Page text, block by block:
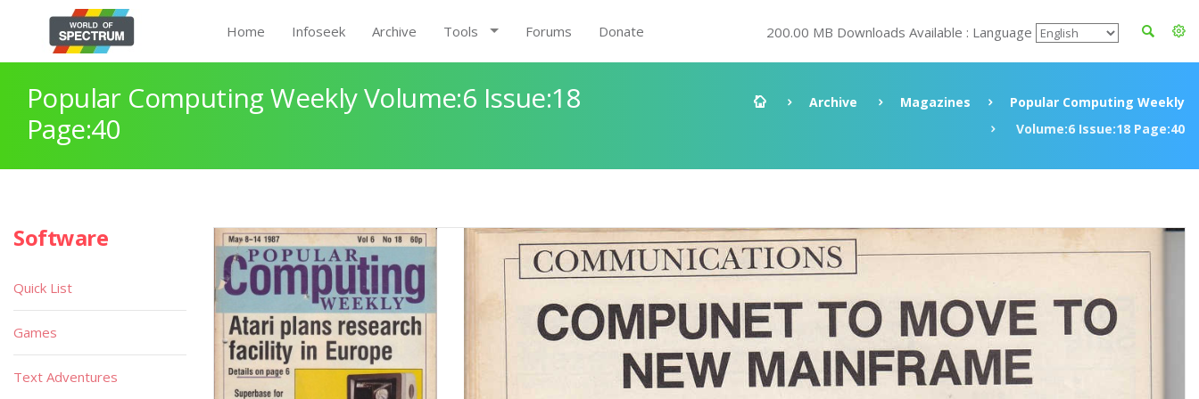
Home Infoseek Archive Tools Forums Donate 200.00 MB Downloads Available : Language
Popular Computing Weekly Volume:6 Issue:18
Page:40
Archive Magazines
Popular Computing Weekly
Volume:6 Issue:18 Page:40
Software
Quick List
Games
Text Adventures